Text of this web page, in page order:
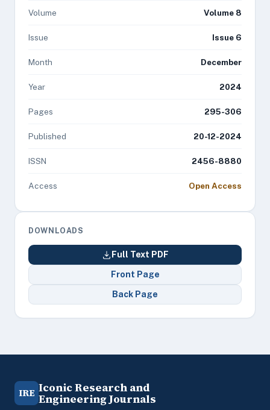
Volume Volume 8
Issue Issue 6
Month December
Year 2024
Pages 295-306
Published 20-12-2024
ISSN 2456-8880
Access Open Access
DOWNLOADS
Full Text PDF
Front Page
Back Page
IRE Iconic Research and
Engineering Journals